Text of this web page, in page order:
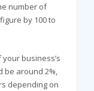
number of
by 100 to
business’s
be around 2%,
depending on